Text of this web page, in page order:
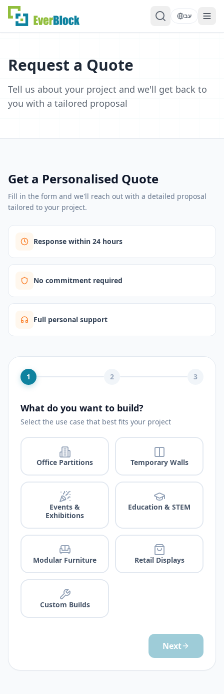
עב
Request a Quote
Tell us about your project and we'll get back to
you with a tailored proposal
Get a Personalised Quote
Fill in the form and we'll reach out with a detailed proposal
tailored to your project.
Response within 24 hours
No commitment required
Full personal support
1 2 3
What do you want to build?
Select the use case that best fits your project
Office Partitions Temporary Walls
Events &
Exhibitions
Education & STEM
Modular Furniture Retail Displays
Custom Builds
Next